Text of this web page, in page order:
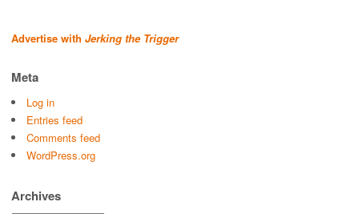
Advertise with Jerking the Trigger
Meta
Log in
Entries feed
Comments feed
WordPress.org
Archives